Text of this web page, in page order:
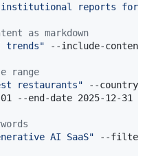
reports for VC
as markdown
trends" --include-content
range
restaurants" --country
--end-date 2025-12-31
AI SaaS" --filter-